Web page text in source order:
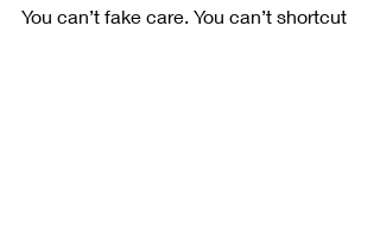
You can’t fake care. You can’t shortcut